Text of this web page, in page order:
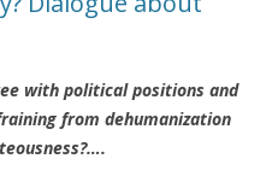
with political positions and
from dehumanization